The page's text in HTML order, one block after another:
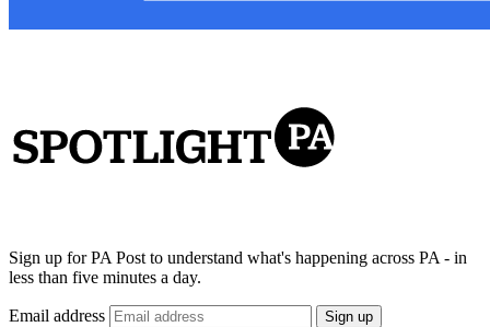
Sign up for PA Post to understand what's happening across PA - in
less than five minutes a day.
Email address Sign up